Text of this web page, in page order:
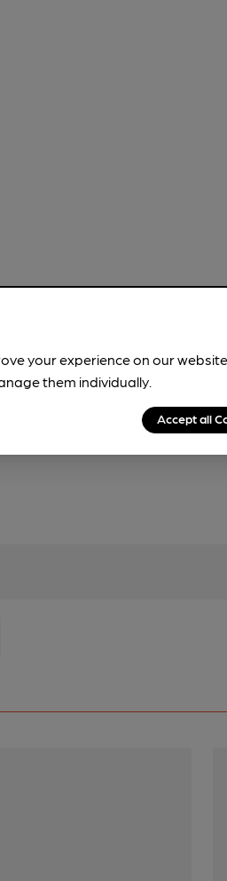
your experience on our
them individually.
Accept all